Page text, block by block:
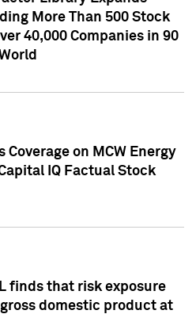
More Than 500 Stock
40,000 Companies in 90
Coverage on MCW Energy
IQ Factual Stock
finds that risk exposure
domestic product at